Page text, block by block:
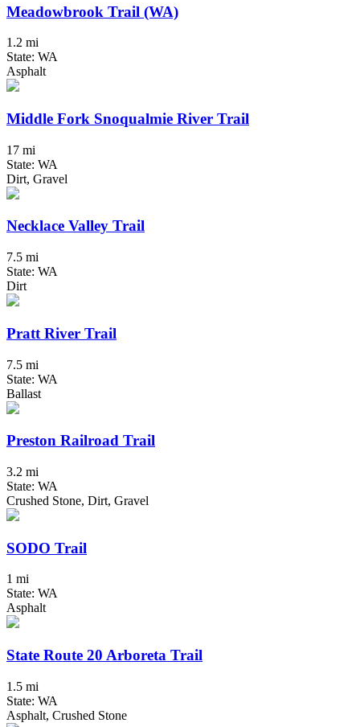
Meadowbrook Trail (WA)
1.2 mi
State: WA
Asphalt
Middle Fork Snoqualmie River Trail
17 mi
State: WA
Dirt, Gravel
Necklace Valley Trail
7.5 mi
State: WA
Dirt
Pratt River Trail
7.5 mi
State: WA
Ballast
Preston Railroad Trail
3.2 mi
State: WA
Crushed Stone, Dirt, Gravel
SODO Trail
1 mi
State: WA
Asphalt
State Route 20 Arboreta Trail
1.5 mi
State: WA
Asphalt, Crushed Stone